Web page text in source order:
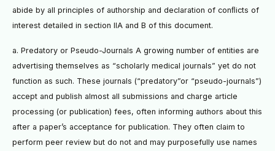
abide by all principles of authorship and declaration of conﬂicts of
interest detailed in section IIA and B of this document.
a. Predatory or Pseudo-Journals A growing number of entities are
advertising themselves as “scholarly medical journals” yet do not
function as such. These journals (“predatory”or “pseudo-journals”)
accept and publish almost all submissions and charge article
processing (or publication) fees, often informing authors about this
after a paper’s acceptance for publication. They often claim to
perform peer review but do not and may purposefully use names